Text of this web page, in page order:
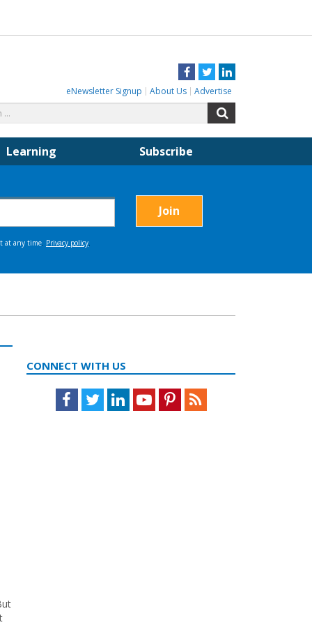
Facebook
TwitterLinkedIn
eNewsletter Signup About Us Advertise
for:
Learning Subscribe
CONNECT WITH US
Facebook
TwitterLinkedInYoutubePinterestFeed